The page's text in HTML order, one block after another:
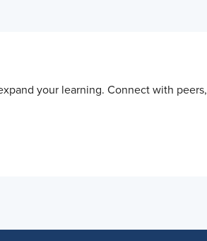
your learning. Connect with peers,